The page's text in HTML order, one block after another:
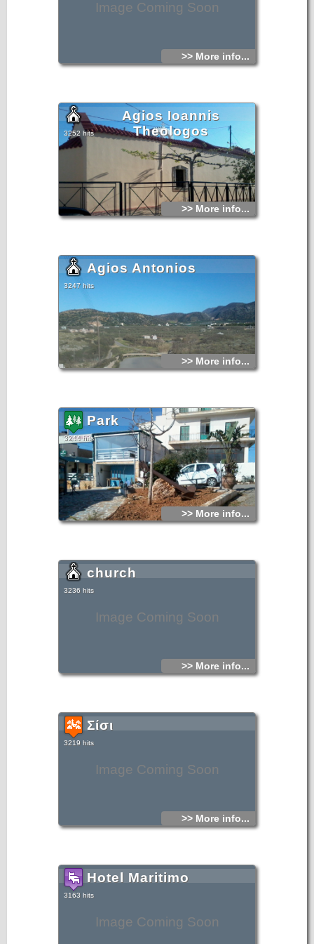
Image Coming Soon
>> More info...
Agios Ioannis
Theologos
3252 hits
>> More info...
Agios Antonios
3247 hits
>> More info...
Park
3244 hits
>> More info...
Image Coming Soon
church
3236 hits
>> More info...
Image Coming Soon
Σίσι
3219 hits
>> More info...
Image Coming Soon
Hotel Maritimo
3163 hits